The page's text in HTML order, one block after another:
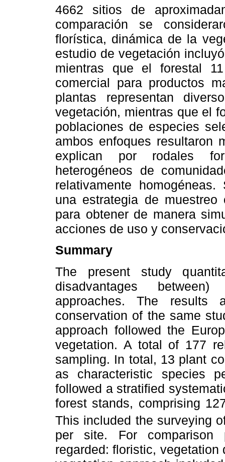
4662 sitios de
comparación se
florística, dinámica de la
estudio de vegetación
mientras que el forestal
comercial para productos
plantas representan
vegetación, mientras que el
poblaciones de especies
ambos enfoques resultaron
explican por rodales
heterogéneos de
relativamente
una estrategia de muestreo
para obtener de manera
acciones de uso y
Summary
The present study
disadvantages
approaches. The
conservation of the same
approach followed the
vegetation. A total of 177
sampling. In total, 13 plant
as characteristic species
followed a stratified
forest stands, comprising
This included the surveying
per site. For comparison
regarded: floristic,